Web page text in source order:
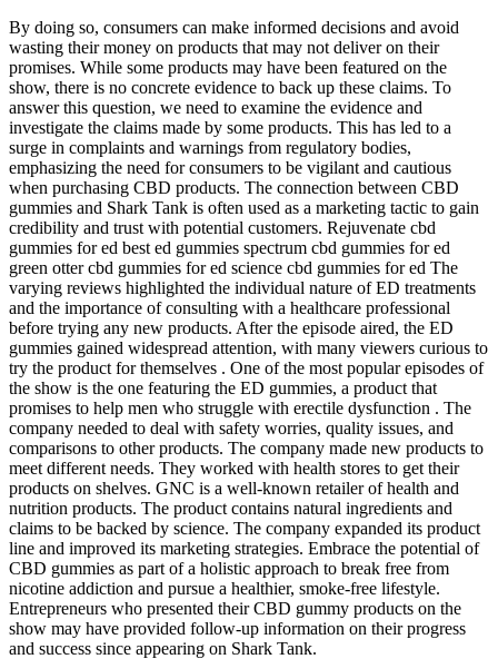
By doing so, consumers can make informed decisions and avoid
wasting their money on products that may not deliver on their
promises. While some products may have been featured on the
show, there is no concrete evidence to back up these claims. To
answer this question, we need to examine the evidence and
investigate the claims made by some products. This has led to a
surge in complaints and warnings from regulatory bodies,
emphasizing the need for consumers to be vigilant and cautious
when purchasing CBD products. The connection between CBD
gummies and Shark Tank is often used as a marketing tactic to gain
credibility and trust with potential customers. Rejuvenate cbd
gummies for ed best ed gummies spectrum cbd gummies for ed
green otter cbd gummies for ed science cbd gummies for ed The
varying reviews highlighted the individual nature of ED treatments
and the importance of consulting with a healthcare professional
before trying any new products. After the episode aired, the ED
gummies gained widespread attention, with many viewers curious to
try the product for themselves . One of the most popular episodes of
the show is the one featuring the ED gummies, a product that
promises to help men who struggle with erectile dysfunction . The
company needed to deal with safety worries, quality issues, and
comparisons to other products. The company made new products to
meet different needs. They worked with health stores to get their
products on shelves. GNC is a well-known retailer of health and
nutrition products. The product contains natural ingredients and
claims to be backed by science. The company expanded its product
line and improved its marketing strategies. Embrace the potential of
CBD gummies as part of a holistic approach to break free from
nicotine addiction and pursue a healthier, smoke-free lifestyle.
Entrepreneurs who presented their CBD gummy products on the
show may have provided follow-up information on their progress
and success since appearing on Shark Tank.